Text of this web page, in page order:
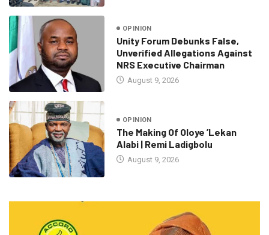
OPINION
Unity Forum Debunks False,
Unverified Allegations Against
NRS Executive Chairman
August 9, 2026
OPINION
The Making Of Oloye ’Lekan
Alabi | Remi Ladigbolu
August 9, 2026